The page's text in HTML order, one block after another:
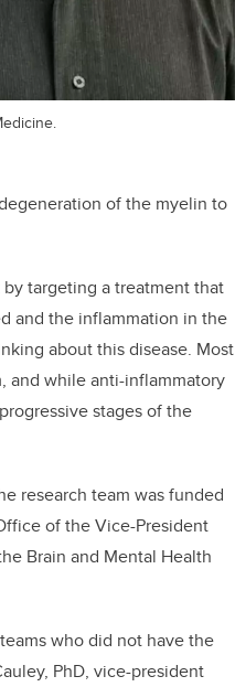
of the myelin to
targeting a treatment that
and the inflammation in the
about this disease. Most
and while anti-inflammatory
stages of the
research team was funded
of the Vice-President
Brain and Mental Health
who did not have the
PhD, vice-president